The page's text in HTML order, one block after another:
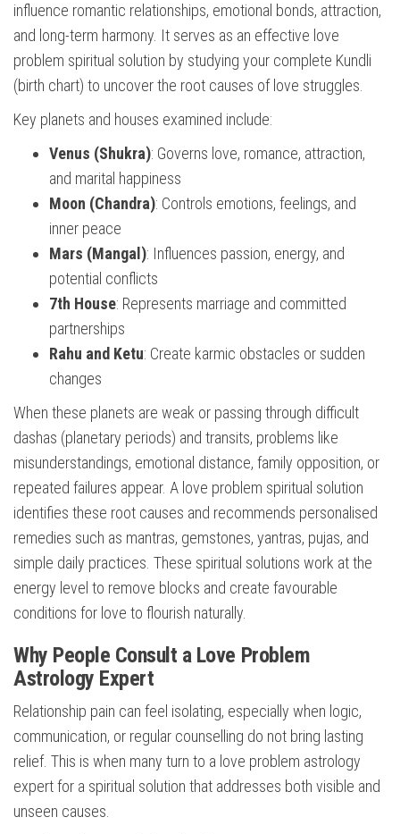
influence romantic relationships, emotional bonds, attraction,
and long-term harmony. It serves as an effective love
problem spiritual solution by studying your complete Kundli
(birth chart) to uncover the root causes of love struggles.
Key planets and houses examined include:
Venus (Shukra): Governs love, romance, attraction,
and marital happiness
Moon (Chandra): Controls emotions, feelings, and
inner peace
Mars (Mangal): Influences passion, energy, and
potential conflicts
7th House: Represents marriage and committed
partnerships
Rahu and Ketu: Create karmic obstacles or sudden
changes
When these planets are weak or passing through difficult
dashas (planetary periods) and transits, problems like
misunderstandings, emotional distance, family opposition, or
repeated failures appear. A love problem spiritual solution
identifies these root causes and recommends personalised
remedies such as mantras, gemstones, yantras, pujas, and
simple daily practices. These spiritual solutions work at the
energy level to remove blocks and create favourable
conditions for love to flourish naturally.
Why People Consult a Love Problem
Astrology Expert
Relationship pain can feel isolating, especially when logic,
communication, or regular counselling do not bring lasting
relief. This is when many turn to a love problem astrology
expert for a spiritual solution that addresses both visible and
unseen causes.